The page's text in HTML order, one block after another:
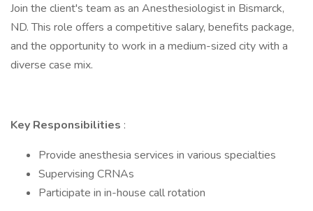
Join the client's team as an Anesthesiologist in Bismarck,
ND. This role offers a competitive salary, benefits package,
and the opportunity to work in a medium-sized city with a
diverse case mix.
Key Responsibilities :
Provide anesthesia services in various specialties
Supervising CRNAs
Participate in in-house call rotation